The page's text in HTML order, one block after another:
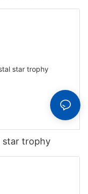
star trophy